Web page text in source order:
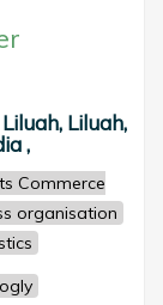
Liluah,
,
Commerce
organisation